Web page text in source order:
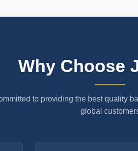
Why Choose
to providing the best quality
global